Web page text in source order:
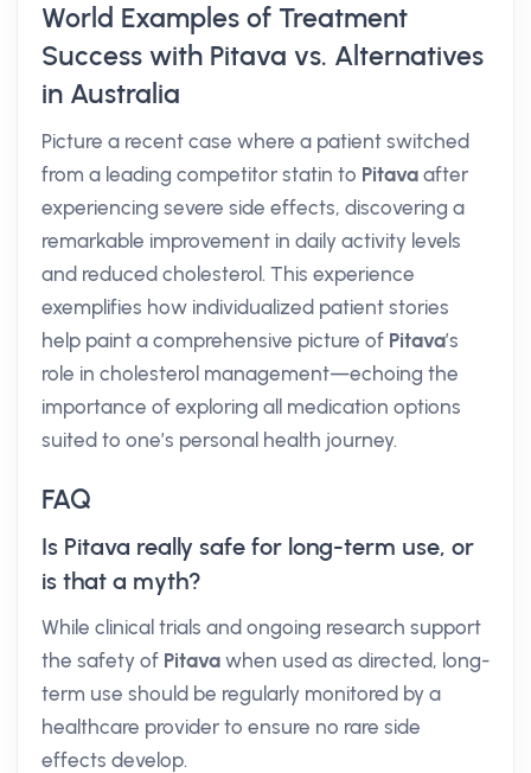
World Examples of Treatment
Success with Pitava vs. Alternatives
in Australia
Picture a recent case where a patient switched
from a leading competitor statin to Pitava after
experiencing severe side effects, discovering a
remarkable improvement in daily activity levels
and reduced cholesterol. This experience
exemplifies how individualized patient stories
help paint a comprehensive picture of Pitava’s
role in cholesterol management—echoing the
importance of exploring all medication options
suited to one’s personal health journey.
FAQ
Is Pitava really safe for long-term use, or
is that a myth?
While clinical trials and ongoing research support
the safety of Pitava when used as directed, long-
term use should be regularly monitored by a
healthcare provider to ensure no rare side
effects develop.